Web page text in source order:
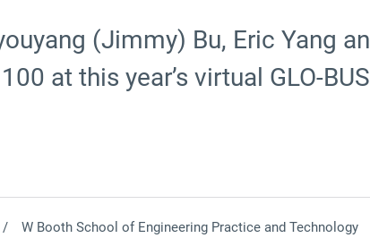
(Jimmy) Bu, Eric Yang
at this year’s virtual GLO-
W Booth School of Engineering Practice and Technology